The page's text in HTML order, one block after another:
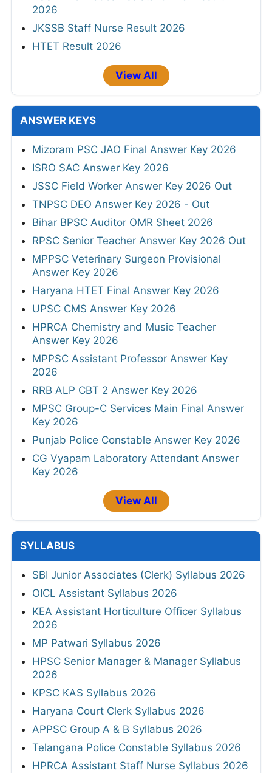
2026
JKSSB Staff Nurse Result 2026
HTET Result 2026
View All
ANSWER KEYS
Mizoram PSC JAO Final Answer Key 2026
ISRO SAC Answer Key 2026
JSSC Field Worker Answer Key 2026 Out
TNPSC DEO Answer Key 2026 - Out
Bihar BPSC Auditor OMR Sheet 2026
RPSC Senior Teacher Answer Key 2026 Out
MPPSC Veterinary Surgeon Provisional
Answer Key 2026
Haryana HTET Final Answer Key 2026
UPSC CMS Answer Key 2026
HPRCA Chemistry and Music Teacher
Answer Key 2026
MPPSC Assistant Professor Answer Key
2026
RRB ALP CBT 2 Answer Key 2026
MPSC Group-C Services Main Final Answer
Key 2026
Punjab Police Constable Answer Key 2026
CG Vyapam Laboratory Attendant Answer
Key 2026
View All
SYLLABUS
SBI Junior Associates (Clerk) Syllabus 2026
OICL Assistant Syllabus 2026
KEA Assistant Horticulture Officer Syllabus
2026
MP Patwari Syllabus 2026
HPSC Senior Manager & Manager Syllabus
2026
KPSC KAS Syllabus 2026
Haryana Court Clerk Syllabus 2026
APPSC Group A & B Syllabus 2026
Telangana Police Constable Syllabus 2026
HPRCA Assistant Staff Nurse Syllabus 2026